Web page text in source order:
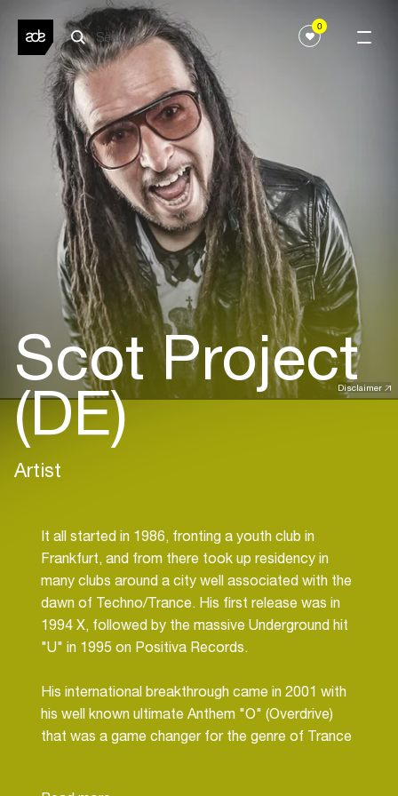
0
Disclaimer
Scot Project
(DE)
Artist
It all started in 1986, fronting a youth club in
Frankfurt, and from there took up residency in
many clubs around a city well associated with the
dawn of Techno/Trance. His first release was in
1994 X, followed by the massive Underground hit
"U" in 1995 on Positiva Records.
His international breakthrough came in 2001 with
his well known ultimate Anthem "O" (Overdrive)
that was a game changer for the genre of Trance